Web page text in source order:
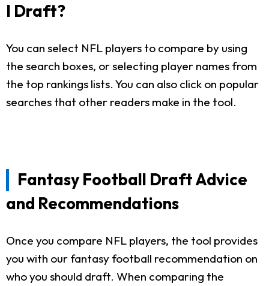
I Draft?
You can select NFL players to compare by using
the search boxes, or selecting player names from
the top rankings lists. You can also click on popular
searches that other readers make in the tool.
Fantasy Football Draft Advice
and Recommendations
Once you compare NFL players, the tool provides
you with our fantasy football recommendation on
who you should draft. When comparing the